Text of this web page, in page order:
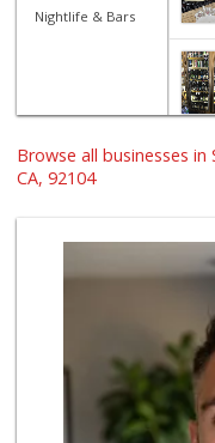
Nightlife & Bars
Browse all businesses in
CA, 92104